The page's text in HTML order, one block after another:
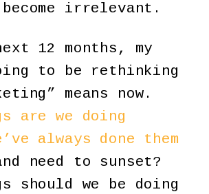
irrelevant.
12 months, my
to be rethinking
means now.
are we doing
always done them
need to sunset?
should we be doing